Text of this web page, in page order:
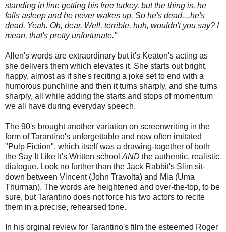
standing in line getting his free turkey, but the thing is, he
falls asleep and he never wakes up. So he's dead....he's
dead. Yeah. Oh, dear. Well, terrible, huh, wouldn't you say? I
mean, that's pretty unfortunate."
Allen's words are extraordinary but it's Keaton's acting as
she delivers them which elevates it. She starts out bright,
happy, almost as if she's reciting a joke set to end with a
humorous punchline and then it turns sharply, and she turns
sharply, all while adding the starts and stops of momentum
we all have during everyday speech.
The 90's brought another variation on screenwriting in the
form of Tarantino's unforgettable and now often imitated
"Pulp Fiction", which itself was a drawing-together of both
the Say It Like It's Written school AND the authentic, realistic
dialogue. Look no further than the Jack Rabbit's Slim sit-
down between Vincent (John Travolta) and Mia (Uma
Thurman). The words are heightened and over-the-top, to be
sure, but Tarantino does not force his two actors to recite
them in a precise, rehearsed tone.
In his orginal review for Tarantino's film the esteemed Roger